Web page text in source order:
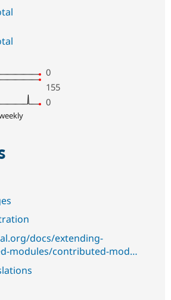
0
155
0
docs/extending-
modules/contributed-mod…